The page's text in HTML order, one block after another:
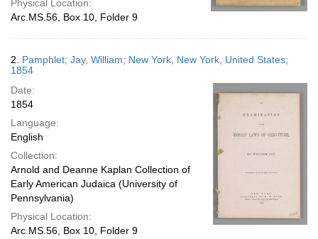
Physical Location:
Arc.MS.56, Box 10, Folder 9
2. Pamphlet; Jay, William; New York, New York, United States;
1854
Date:
1854
Language:
English
Collection:
Arnold and Deanne Kaplan Collection of
Early American Judaica (University of
Pennsylvania)
Physical Location:
Arc.MS.56, Box 10, Folder 9